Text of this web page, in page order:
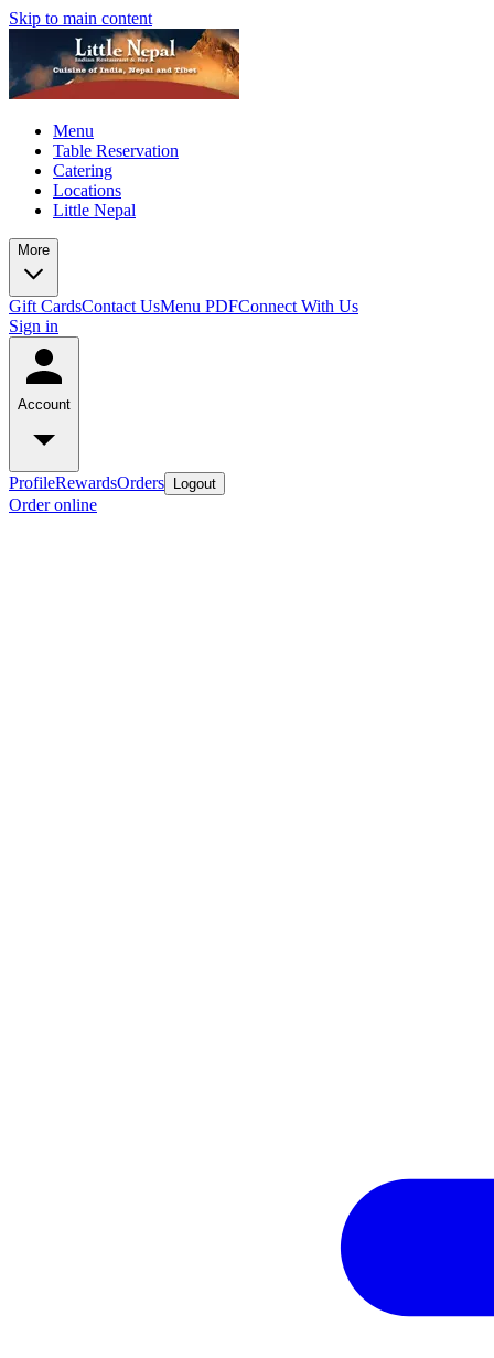
Skip to main content
Menu
Table Reservation
Catering
Locations
Little Nepal
More
Gift CardsContact UsMenu PDFConnect With Us
Sign in
Account
ProfileRewardsOrders Logout
Order online